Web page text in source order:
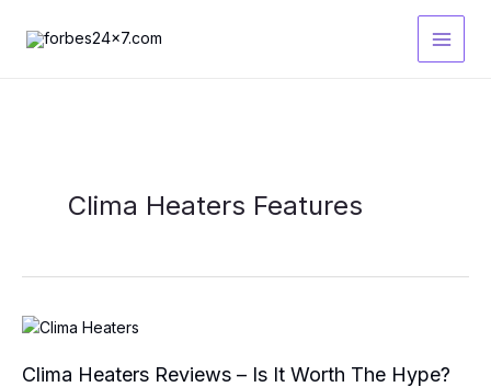
Clima Heaters Features
Clima Heaters Reviews – Is It Worth The Hype?